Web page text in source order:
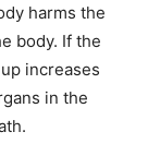
harms the
body. If the
increases
in the